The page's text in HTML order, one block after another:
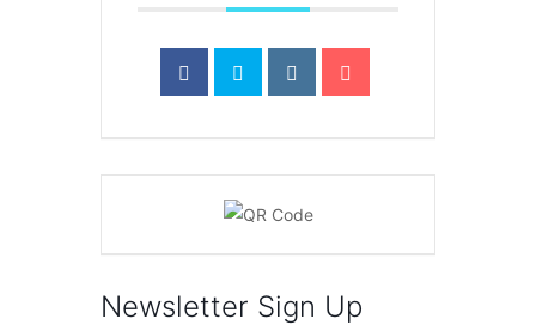
Newsletter Sign Up